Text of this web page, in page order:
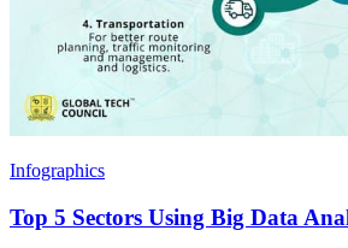
Infographics
Top 5 Sectors Using Big Data